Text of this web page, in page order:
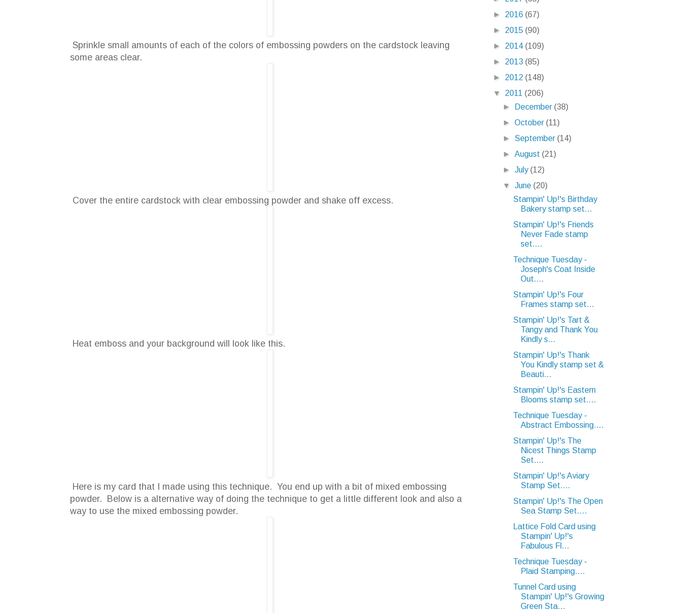
Sprinkle small amounts of each of the colors of embossing powders on the cardstock leaving
some areas clear.
Cover the entire cardstock with clear embossing powder and shake off excess.
Heat emboss and your background will look like this.
Here is my card that I made using this technique. You end up with a bit of mixed embossing
powder. Below is a alternative way of doing the technique to get a little different look and also a
way to use the mixed embossing powder.
► 2016 (67)
► 2015 (90)
► 2014 (109)
► 2013 (85)
► 2012 (148)
▼ 2011 (206)
►
December(38)
►October(11)
► September(14)
►August(21)
►July(12)
▼June(20)
Stampin' Up!'s Birthday
Bakery stamp set...
Stampin' Up!'s Friends
Never Fade stamp
set....
Technique Tuesday -
Joseph's Coat Inside
Out....
Stampin' Up!'s Four
Frames stamp set...
Stampin' Up!'s Tart &
Tangy and Thank You
Kindly s...
Stampin' Up!'s Thank
You Kindly stamp set &
Beauti...
Stampin' Up!'s Eastern
Blooms stamp set....
Technique Tuesday -
Abstract Embossing....
Stampin' Up!'s The
Nicest Things Stamp
Set....
Stampin' Up!'s Aviary
Stamp Set....
Stampin' Up!'s The Open
Sea Stamp Set....
Lattice Fold Card using
Stampin' Up!'s
Fabulous Fl...
Technique Tuesday -
Plaid Stamping....
Tunnel Card using
Stampin' Up!'s Growing
Green Sta...